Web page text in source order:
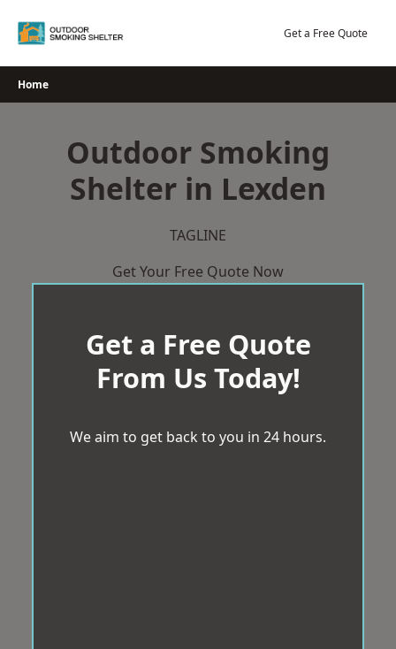
Get a Free Quote
Home
Outdoor Smoking
Shelter in Lexden
TAGLINE
Get Your Free Quote Now
Get a Free Quote
From Us Today!
We aim to get back to you in 24 hours.